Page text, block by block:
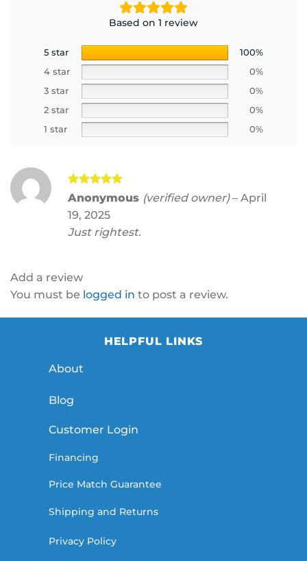
Based on 1 review
5 star
100%
4 star
0%
3 star
0%
2 star
0%
1 star
0%
Rated5
out of 5
Anonymous (verified owner) – April
19, 2025
Just rightest.
Add a review
You must be logged in to post a review.
HELPFUL LINKS
About
Blog
Customer Login
Financing
Price Match Guarantee
Shipping and Returns
Privacy Policy